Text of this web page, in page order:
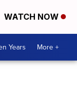
WATCH NOW
Years More +